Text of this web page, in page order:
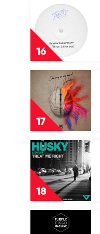
mix)
by
Freeform
Five
Carolyn
Harding
16
video
TICKET
2
RIDE
(Original
/
Sugarstarr
YolaDisko
Soultekk
/
Mirko
&
Meex
mix)
Syke
Sugarstarr
17
Play
video
DANCING
IN
MY
MIND
by
Wexler
18
Play
video
TREAT
ME
RIGHT
(Original
/